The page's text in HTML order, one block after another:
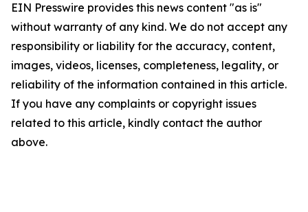
EIN Presswire provides this news content "as is"
without warranty of any kind. We do not accept any
responsibility or liability for the accuracy, content,
images, videos, licenses, completeness, legality, or
reliability of the information contained in this article.
If you have any complaints or copyright issues
related to this article, kindly contact the author
above.